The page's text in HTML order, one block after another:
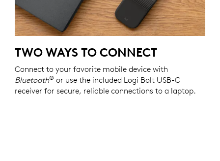
TWO WAYS TO CONNECT
Connect to your favorite mobile device with
Bluetooth® or use the included Logi Bolt USB-C
receiver for secure, reliable connections to a laptop.